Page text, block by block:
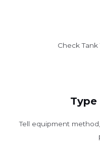
Check Tank
Type
Tell equipment